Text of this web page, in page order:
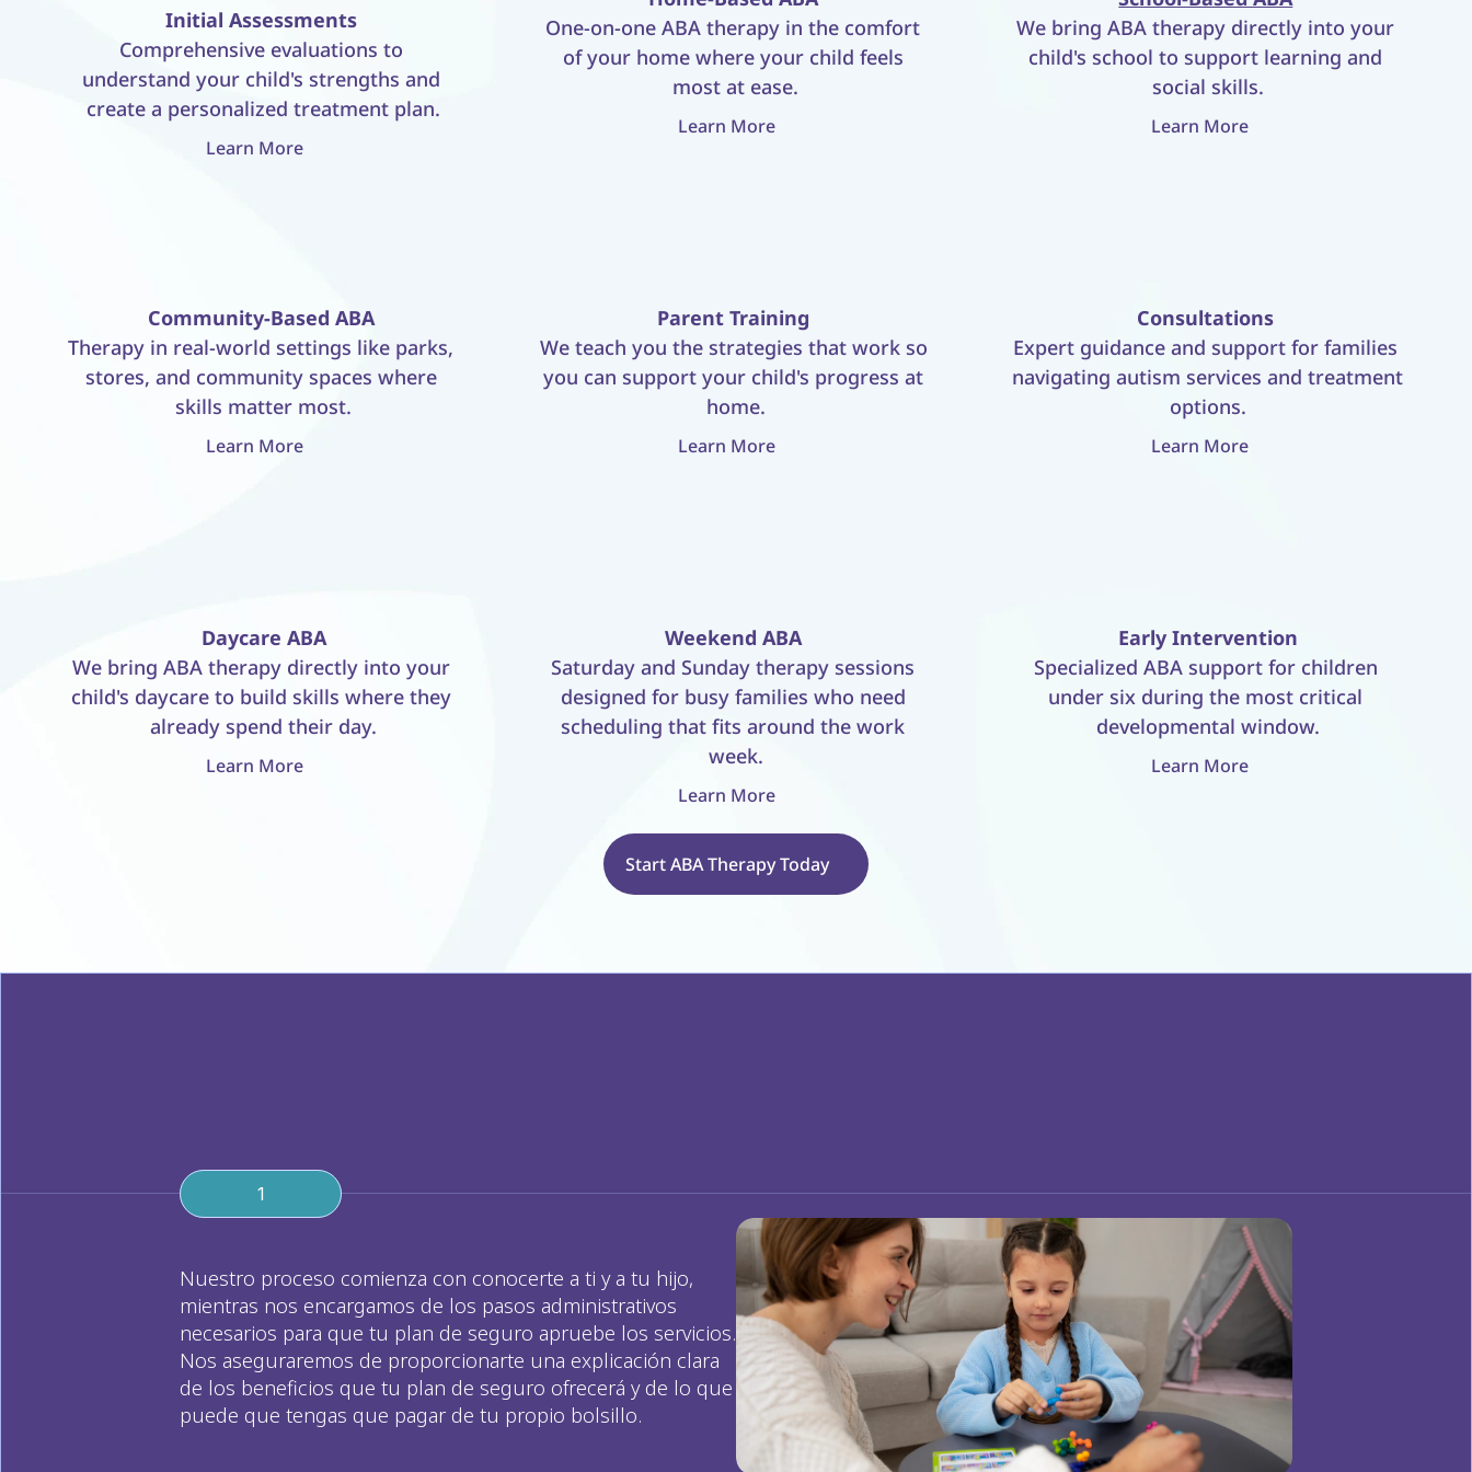
Initial Assessments
Comprehensive evaluations to
understand your child's strengths and
create a personalized treatment plan.
Learn More
One-on-one ABA therapy in the comfort
of your home where your child feels
most at ease.
Learn More
We bring ABA therapy directly into your
child's school to support learning and
social skills.
Learn More
Community-Based ABA
Therapy in real-world settings like parks,
stores, and community spaces where
skills matter most.
Learn More
Parent Training
We teach you the strategies that work so
you can support your child's progress at
home.
Learn More
Consultations
Expert guidance and support for families
navigating autism services and treatment
options.
Learn More
Daycare ABA
We bring ABA therapy directly into your
child's daycare to build skills where they
already spend their day.
Learn More
Weekend ABA
Saturday and Sunday therapy sessions
designed for busy families who need
scheduling that fits around the work
week.
Learn More
Early Intervention
Specialized ABA support for children
under six during the most critical
developmental window.
Learn More
Start ABA Therapy Today
1
Nuestro proceso comienza con conocerte a ti y a tu hijo,
mientras nos encargamos de los pasos administrativos
necesarios para que tu plan de seguro apruebe los servicios.
Nos aseguraremos de proporcionarte una explicación clara
de los beneficios que tu plan de seguro ofrecerá y de lo que
puede que tengas que pagar de tu propio bolsillo.